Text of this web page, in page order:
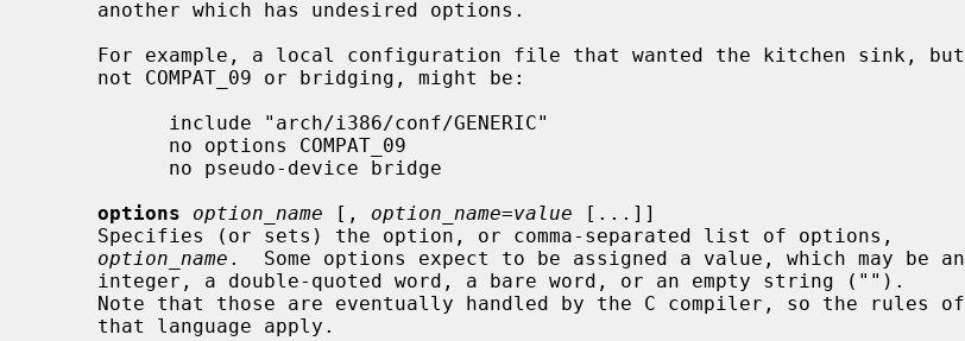
options
option_name [, option_name=value [...]]
option_name .  Some options expect to be assigned a value, which may be an